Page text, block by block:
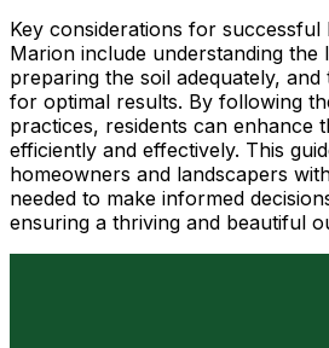
Key considerations for successful
Marion include understanding the
preparing the soil adequately,
for optimal results. By following
practices, residents can enhance
efficiently and effectively. This
homeowners and landscapers
needed to make informed
ensuring a thriving and beautiful